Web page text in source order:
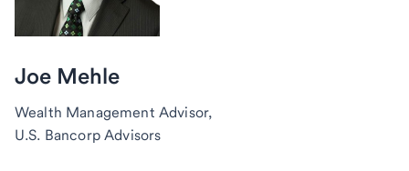
Joe Mehle
Wealth Management Advisor,
U.S. Bancorp Advisors